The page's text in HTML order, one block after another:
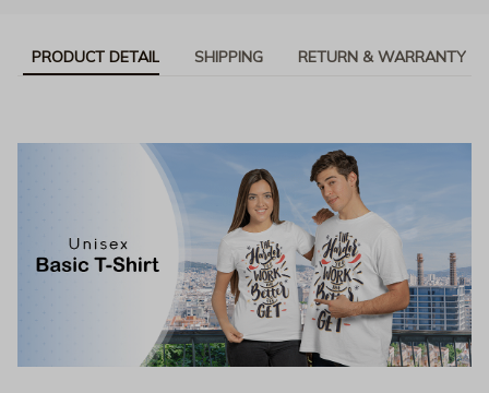
PRODUCT DETAIL SHIPPING RETURN & WARRANTY